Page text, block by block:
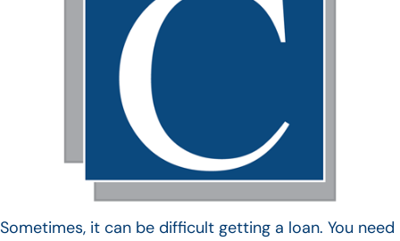
Sometimes, it can be difficult getting a loan. You need